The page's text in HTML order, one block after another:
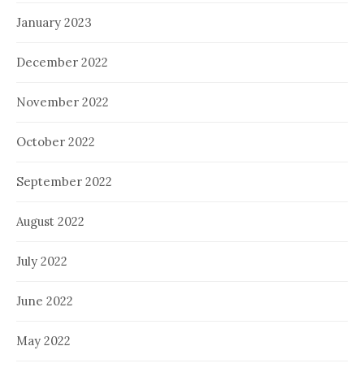
January 2023
December 2022
November 2022
October 2022
September 2022
August 2022
July 2022
June 2022
May 2022